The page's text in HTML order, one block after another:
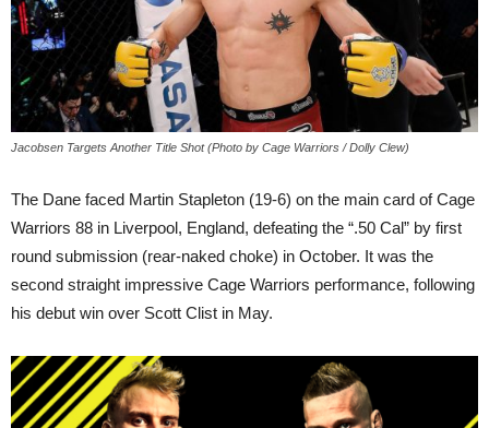
Jacobsen Targets Another Title Shot (Photo by Cage Warriors / Dolly Clew)
The Dane faced Martin Stapleton (19-6) on the main card of Cage
Warriors 88 in Liverpool, England, defeating the “.50 Cal” by first
round submission (rear-naked choke) in October. It was the
second straight impressive Cage Warriors performance, following
his debut win over Scott Clist in May.